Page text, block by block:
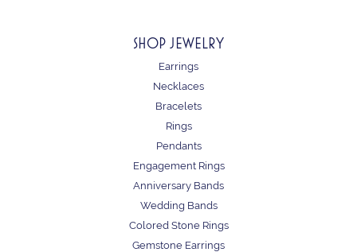
SHOP JEWELRY
Earrings
Necklaces
Bracelets
Rings
Pendants
Engagement Rings
Anniversary Bands
Wedding Bands
Colored Stone Rings
Gemstone Earrings